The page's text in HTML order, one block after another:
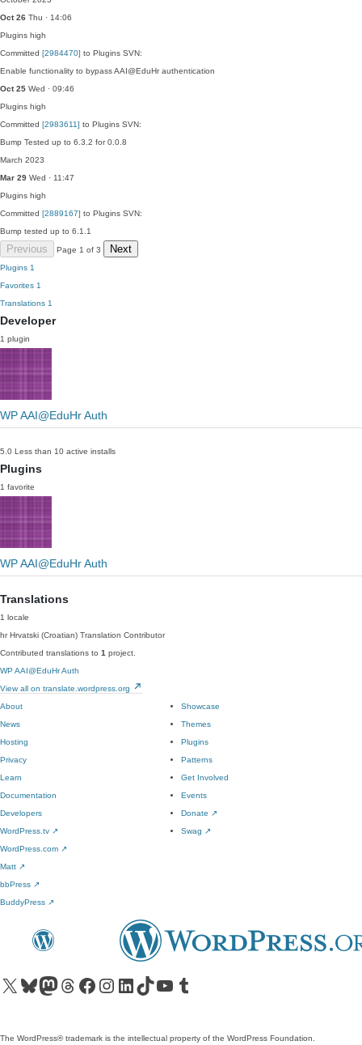
Oct 26 Thu · 14:06
Plugins high
Committed [2984470] to Plugins SVN:
Enable functionality to bypass AAI@EduHr authentication
Oct 25 Wed · 09:46
Plugins high
Committed [2983611] to Plugins SVN:
Bump Tested up to 6.3.2 for 0.0.8
March 2023
Mar 29 Wed · 11:47
Plugins high
Committed [2889167] to Plugins SVN:
Bump tested up to 6.1.1
Previous Page 1 of 3 Next
Plugins 1
Favorites 1
Translations 1
Developer
1 plugin
WP AAI@EduHr Auth
5.0 Less than 10 active installs
Plugins
1 favorite
WP AAI@EduHr Auth
Translations
1 locale
hr Hrvatski (Croatian) Translation Contributor
Contributed translations to 1 project.
WP AAI@EduHr Auth
View all on translate.wordpress.org
About
News
Hosting
Privacy
Showcase
Themes
Plugins
Patterns
Learn
Documentation
Developers
WordPress.tv ↗
Get Involved
Events
Donate ↗
Swag ↗
WordPress.com ↗
Matt ↗
bbPress ↗
BuddyPress ↗
Visit our X (formerly Twitter) account
Visit our Bluesky account
Visit our Mastodon account
Visit our Threads account
Visit our Facebook pageVisit our Instagram account
Visit our LinkedIn account
Visit our TikTok account
Visit our YouTube channel
Visit our Tumblr account
The WordPress® trademark is the intellectual property of the WordPress Foundation.